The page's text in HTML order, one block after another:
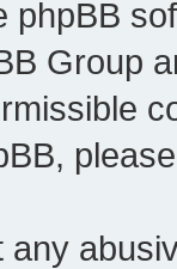
phpBB
Group
any